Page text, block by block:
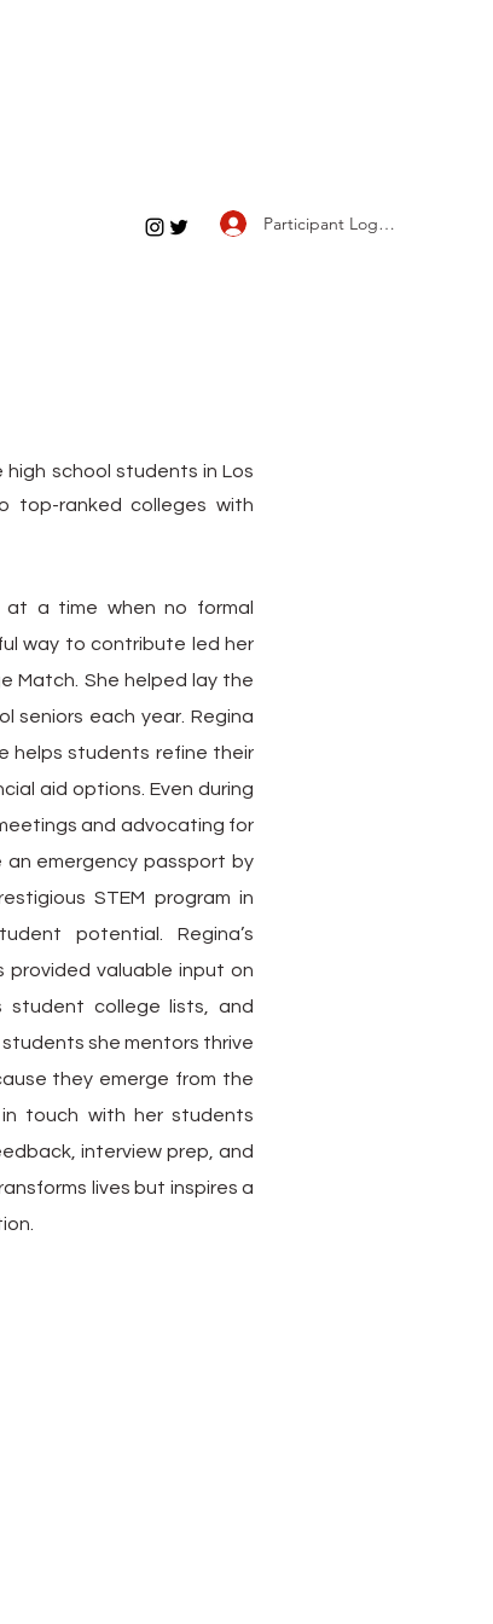
Participant Log In
school students in Los
top-ranked colleges with
a time when no formal
way to contribute led her
Match. She helped lay the
seniors each year. Regina
helps students refine their
aid options. Even during
and advocating for
an emergency passport by
STEM program in
potential. Regina’s
valuable input on
student college lists, and
she mentors thrive
they emerge from the
touch with her students
interview prep, and
lives but inspires a